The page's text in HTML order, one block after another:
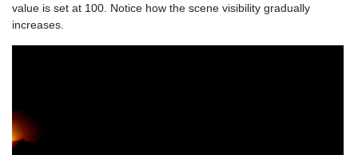
value is set at 100. Notice how the scene visibility gradually
increases.